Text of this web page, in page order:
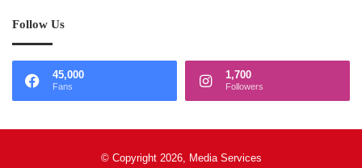
Follow Us
45,000
Fans
1,700
Followers
© Copyright 2026, Media Services